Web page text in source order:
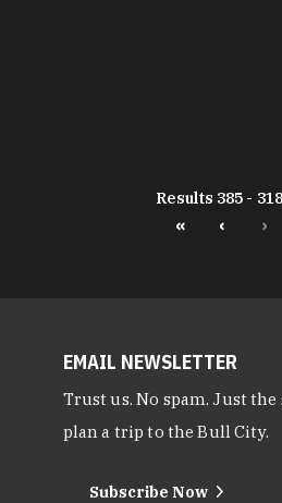
Results 385 -
« ‹ ›
EMAIL NEWSLETTER
Trust us. No spam. Just
plan a trip to the Bull City.
Subscribe Now